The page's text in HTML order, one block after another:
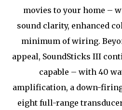
movies to your home –
sound clarity, enhanced
minimum of wiring.
appeal, SoundSticks III
capable – with 40
amplification, a down-
eight full-range